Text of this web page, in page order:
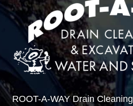
ROOT-A-WAY Drain Cleaning